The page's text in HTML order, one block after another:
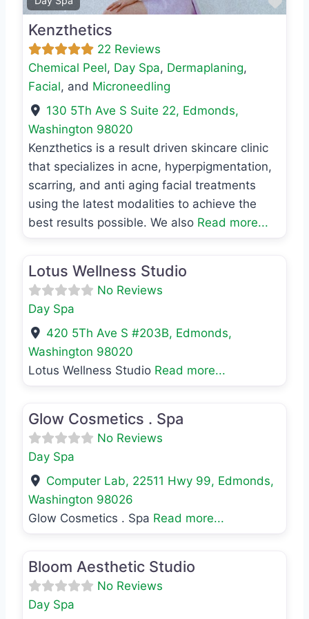
Kenzthetics
22 Reviews
Chemical Peel, Day Spa, Dermaplaning,
Facial, and Microneedling
130 5Th Ave S Suite 22, Edmonds,
Washington 98020
Kenzthetics is a result driven skincare clinic
that specializes in acne, hyperpigmentation,
scarring, and anti aging facial treatments
using the latest modalities to achieve the
best results possible. We also Read more...
Lotus Wellness Studio
No Reviews
Day Spa
420 5Th Ave S #203B, Edmonds,
Washington 98020
Lotus Wellness Studio Read more...
Glow Cosmetics . Spa
No Reviews
Day Spa
Computer Lab, 22511 Hwy 99, Edmonds,
Washington 98026
Glow Cosmetics . Spa Read more...
Bloom Aesthetic Studio
No Reviews
Day Spa